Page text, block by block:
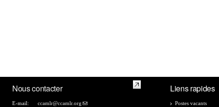
Nous contacter
E-mail:
ccamlr@ccamlr.org
Liens rapides
Postes vacants